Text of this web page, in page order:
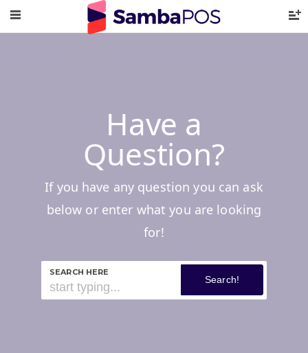
Have a
Question?
If you have any question you can ask
below or enter what you are looking
for!
SEARCH HERE
Search!